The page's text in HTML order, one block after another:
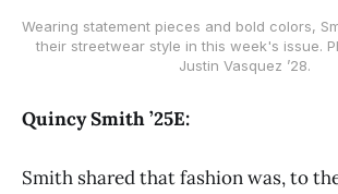
Wearing statement pieces and bold colors,
their streetwear style in this week's issue.
Justin Vasquez ’28.
Quincy Smith ’25E:
Smith shared that fashion was, to